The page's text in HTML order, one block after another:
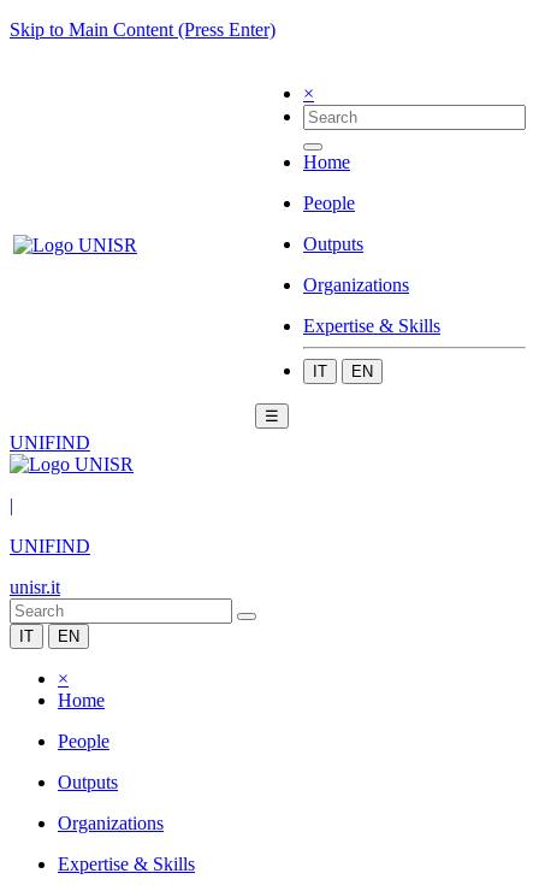
Skip to Main Content (Press Enter)
×
Home
People
Outputs
Organizations
Expertise & Skills
IT EN
☰
UNIFIND
|
UNIFIND
unisr.it
IT EN
×
Home
People
Outputs
Organizations
Expertise & Skills